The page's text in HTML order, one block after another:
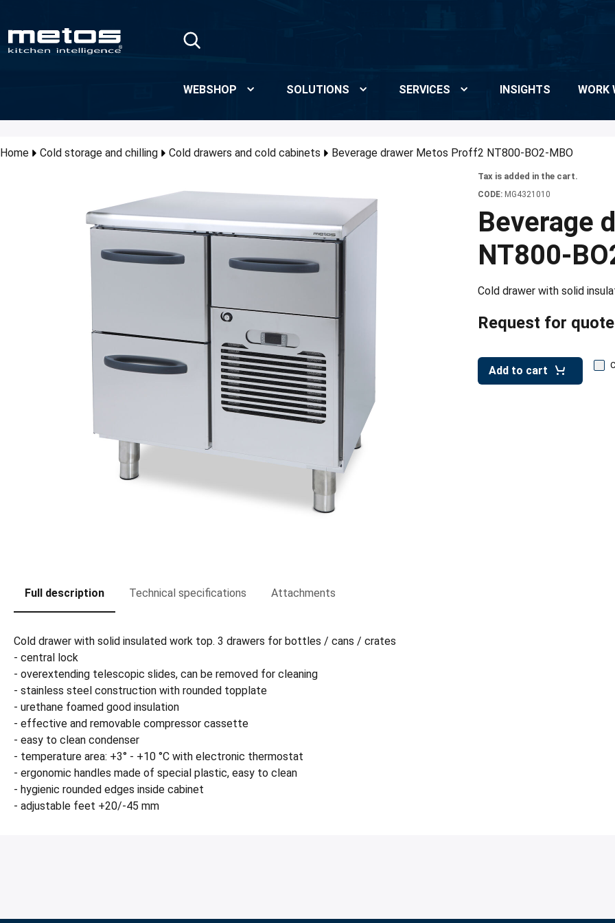
WEBSHOP SOLUTIONS SERVICES INSIGHTS WORK
Home Cold storage and chilling Cold drawers and cold cabinets Beverage drawer Metos Proff2 NT800-BO2-MBO
Tax is added in the cart.
CODE: MG4321010
Beverage
NT800-
Cold drawer with solid
Request for quote
Add to cart
Full description Technical specifications Attachments
Cold drawer with solid insulated work top. 3 drawers for bottles / cans / crates
- central lock
- overextending telescopic slides, can be removed for cleaning
- stainless steel construction with rounded topplate
- urethane foamed good insulation
- effective and removable compressor cassette
- easy to clean condenser
- temperature area: +3° - +10 °C with electronic thermostat
- ergonomic handles made of special plastic, easy to clean
- hygienic rounded edges inside cabinet
- adjustable feet +20/-45 mm